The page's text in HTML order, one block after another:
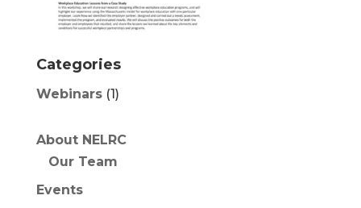
Categories
Webinars(1)
About NELRC
Our Team
Events